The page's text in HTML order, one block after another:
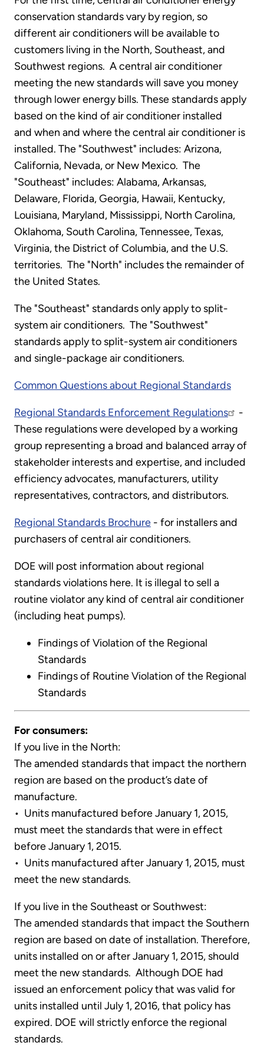
conservation standards vary by region, so
different air conditioners will be available to
customers living in the North, Southeast, and
Southwest regions. A central air conditioner
meeting the new standards will save you money
through lower energy bills. These standards apply
based on the kind of air conditioner installed
and when and where the central air conditioner is
installed. The "Southwest" includes: Arizona,
California, Nevada, or New Mexico. The
"Southeast" includes: Alabama, Arkansas,
Delaware, Florida, Georgia, Hawaii, Kentucky,
Louisiana, Maryland, Mississippi, North Carolina,
Oklahoma, South Carolina, Tennessee, Texas,
Virginia, the District of Columbia, and the U.S.
territories. The "North" includes the remainder of
the United States.
The "Southeast" standards only apply to split-
system air conditioners. The "Southwest"
standards apply to split-system air conditioners
and single-package air conditioners.
Common Questions about Regional Standards
Regional Standards Enforcement Regulations
-
These regulations were developed by a working
group representing a broad and balanced array of
stakeholder interests and expertise, and included
efficiency advocates, manufacturers, utility
representatives, contractors, and distributors.
Regional Standards Brochure - for installers and
purchasers of central air conditioners.
DOE will post information about regional
standards violations here. It is illegal to sell a
routine violator any kind of central air conditioner
(including heat pumps).
Findings of Violation of the Regional
Standards
Findings of Routine Violation of the Regional
Standards
For consumers:
If you live in the North:
The amended standards that impact the northern
region are based on the product’s date of
manufacture.
• Units manufactured before January 1, 2015,
must meet the standards that were in effect
before January 1, 2015.
• Units manufactured after January 1, 2015, must
meet the new standards.
If you live in the Southeast or Southwest:
The amended standards that impact the Southern
region are based on date of installation. Therefore,
units installed on or after January 1, 2015, should
meet the new standards. Although DOE had
issued an enforcement policy that was valid for
units installed until July 1, 2016, that policy has
expired. DOE will strictly enforce the regional
standards.